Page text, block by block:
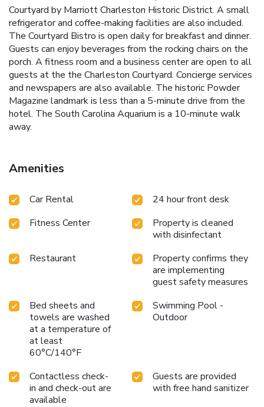
Courtyard by Marriott Charleston Historic District. A small
refrigerator and coffee-making facilities are also included.
The Courtyard Bistro is open daily for breakfast and dinner.
Guests can enjoy beverages from the rocking chairs on the
porch. A fitness room and a business center are open to all
guests at the the Charleston Courtyard. Concierge services
and newspapers are also available. The historic Powder
Magazine landmark is less than a 5-minute drive from the
hotel. The South Carolina Aquarium is a 10-minute walk
away.
Amenities
Car Rental
24 hour front desk
Fitness Center
Property is cleaned
with disinfectant
Restaurant
Property confirms they
are implementing
guest safety measures
Bed sheets and
towels are washed
at a temperature of
at least
60°C/140°F
Swimming Pool -
Outdoor
Contactless check-
in and check-out are
available
Guests are provided
with free hand sanitizer